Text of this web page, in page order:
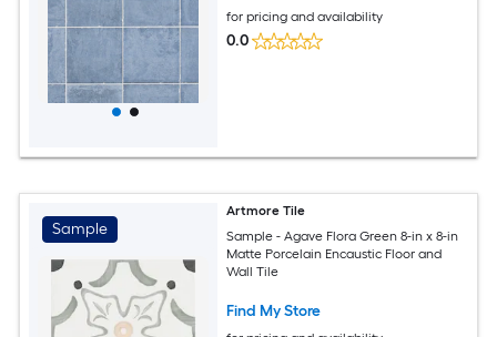
for pricing and availability
0.0
Sample
Artmore Tile
Sample - Agave Flora Green 8-in x 8-in
Matte Porcelain Encaustic Floor and
Wall Tile
Find My Store